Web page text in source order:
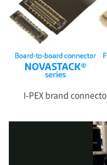
I-PEX brand